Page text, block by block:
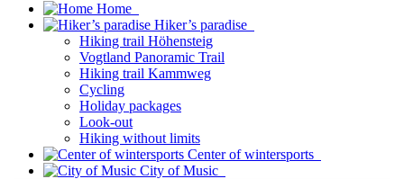
Home
Hiker’s paradise
Hiking trail Höhensteig
Vogtland Panoramic Trail
Hiking trail Kammweg
Cycling
Holiday packages
Look-out
Hiking without limits
Center of wintersports
City of Music